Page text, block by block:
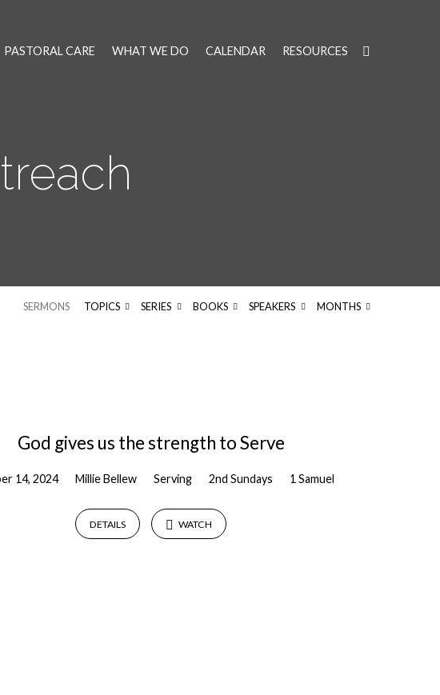
PASTORAL CARE WHAT WE DO CALENDAR RESOURCES
SERMONS TOPICS SERIES BOOKS SPEAKERS MONTHS
God gives us the strength to Serve
14, 2024 Millie Bellew Serving 2nd Sundays 1 Samuel
DETAILS WATCH